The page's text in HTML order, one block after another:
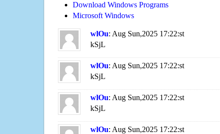
Download Windows Programs
Microsoft Windows
wlOu: Aug Sun,2025 17:22:st
kSjL
wlOu: Aug Sun,2025 17:22:st
kSjL
wlOu: Aug Sun,2025 17:22:st
kSjL
wlOu: Aug Sun,2025 17:22:st